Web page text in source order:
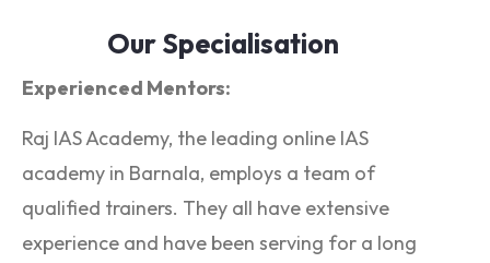
Our Specialisation
Experienced Mentors:
Raj IAS Academy, the leading online IAS
academy in Barnala, employs a team of
qualified trainers. They all have extensive
experience and have been serving for a long